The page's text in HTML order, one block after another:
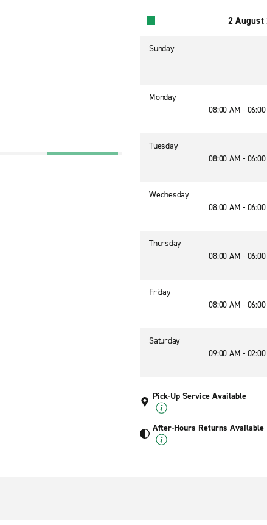
2 August
Sunday
Monday
08:00 AM -
Tuesday
08:00 AM -
Wednesday
08:00 AM -
Thursday
08:00 AM -
Friday
08:00 AM -
Saturday
09:00 AM -
Pick-Up Service Available
After-Hours Returns Available